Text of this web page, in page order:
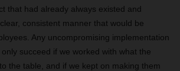
that had already always existed and
consistent manner that would be
Any uncompromising implementation
succeed if we worked with what the
the table, and if we kept on making them